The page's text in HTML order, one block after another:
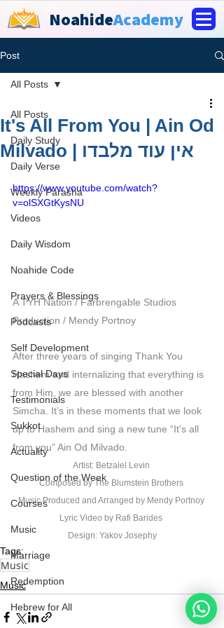
NoahideAcademy
Post
All Posts
Daily Study
Daily Verse
Weekly Parasha
Videos
Daily Wisdom
Noahide Code
Prayers & Blessings
Podcasts
Self Development
Special Days
Testimonials
Sukkot
Actuality
Question of the Week
Courses
Music
Marriage
Redemption
Hebrew for All
All Posts
It's All From You | Ain Od
Milvado | אין עוד מלבדו
https://www.youtube.com/watch?
v=olSXGtKysNU
A TYH Nation / Farbrengable Studios
Production / Mendy Portnoy
After three years of singing Thank You
Hashem and internalizing that everything is
from Him, we are blessed with another
Simcha. It’s in these moments that we look
up to Hashem and sing a new tune “It's all
from you” Ain Od Milvado.
Artist: Betzalel Levin
Composed by The Blumstein Brothers
Music Produced and Arranged by Mendy Portnoy
Lyric Video by Rafi Barides
Design: Yakov Josephy
Tags:
Music
Music